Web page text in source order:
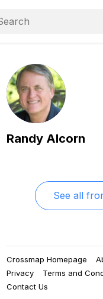
Randy Alcorn
See all
Crossmap Homepage
Privacy
Terms and
Contact Us